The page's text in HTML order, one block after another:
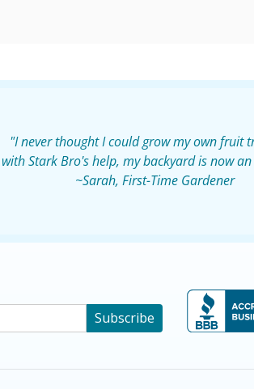
"I never thought I could grow my own fruit
with Stark Bro's help, my backyard is now
~Sarah, First-Time Gardener
Subscribe